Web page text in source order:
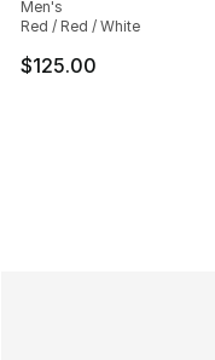
Men's
Red / Red / White
$125.00